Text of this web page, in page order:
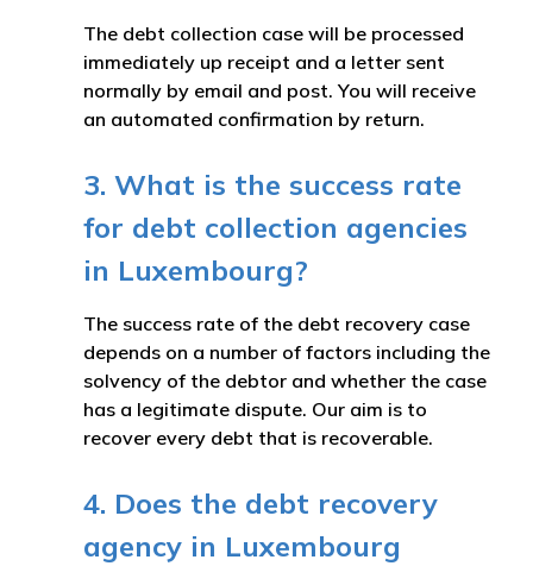
The debt collection case will be processed
immediately up receipt and a letter sent
normally by email and post. You will receive
an automated confirmation by return.
3. What is the success rate
for debt collection agencies
in Luxembourg?
The success rate of the debt recovery case
depends on a number of factors including the
solvency of the debtor and whether the case
has a legitimate dispute. Our aim is to
recover every debt that is recoverable.
4. Does the debt recovery
agency in Luxembourg